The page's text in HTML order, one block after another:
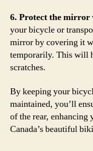
6. Protect the mirror
your bicycle or
mirror by covering it
temporarily. This will
scratches.
By keeping your
maintained, you’ll
of the rear,
Canada’s beautiful